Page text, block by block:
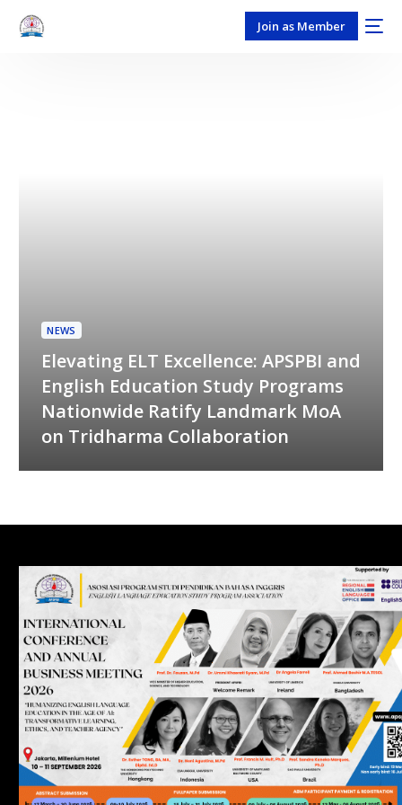
Join as Member
NEWS
Elevating ELT Excellence: APSPBI and
English Education Study Programs
Nationwide Ratify Landmark MoA
on Tridharma Collaboration